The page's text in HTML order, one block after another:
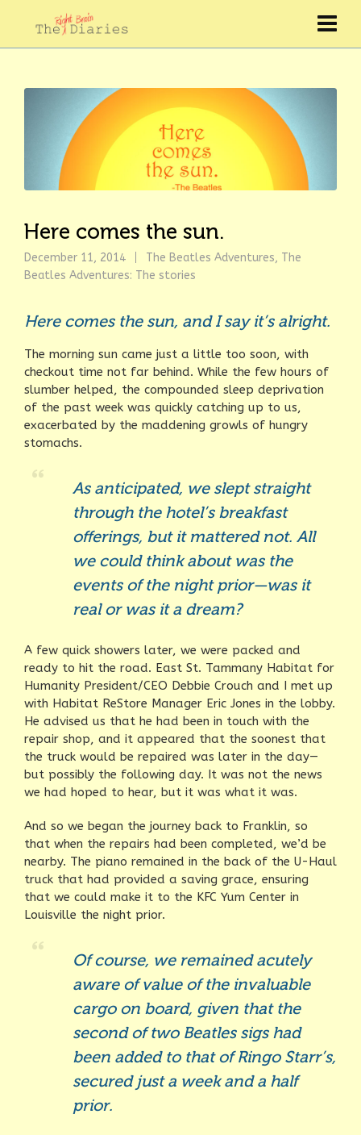
Here comes the sun.
December 11, 2014 The Beatles Adventures, The
Beatles Adventures: The stories
Here comes the sun, and I say it’s alright.
The morning sun came just a little too soon, with
checkout time not far behind. While the few hours of
slumber helped, the compounded sleep deprivation
of the past week was quickly catching up to us,
exacerbated by the maddening growls of hungry
stomachs.
As anticipated, we slept straight
through the hotel’s breakfast
offerings, but it mattered not. All
we could think about was the
events of the night prior—was it
real or was it a dream?
A few quick showers later, we were packed and
ready to hit the road. East St. Tammany Habitat for
Humanity President/CEO Debbie Crouch and I met up
with Habitat ReStore Manager Eric Jones in the lobby.
He advised us that he had been in touch with the
repair shop, and it appeared that the soonest that
the truck would be repaired was later in the day—
but possibly the following day. It was not the news
we had hoped to hear, but it was what it was.
And so we began the journey back to Franklin, so
that when the repairs had been completed, we’d be
nearby. The piano remained in the back of the U-Haul
truck that had provided a saving grace, ensuring
that we could make it to the KFC Yum Center in
Louisville the night prior.
Of course, we remained acutely
aware of value of the invaluable
cargo on board, given that the
second of two Beatles sigs had
been added to that of Ringo Starr’s,
secured just a week and a half
prior.